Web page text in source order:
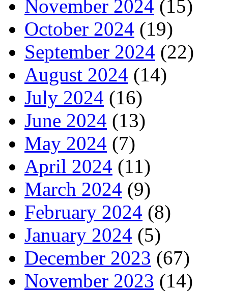
November 2024 (15)
October 2024 (19)
September 2024 (22)
August 2024 (14)
July 2024 (16)
June 2024 (13)
May 2024 (7)
April 2024 (11)
March 2024 (9)
February 2024 (8)
January 2024 (5)
December 2023 (67)
November 2023 (14)